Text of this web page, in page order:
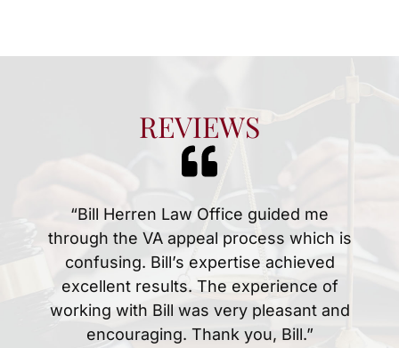
REVIEWS
“Mr.Herren and Christina were amazing
at handing my husbands disability case.
Anytime we had a question or concern
they were quick to answer them. We
knew what to expect every step of the
way which made the process easy for